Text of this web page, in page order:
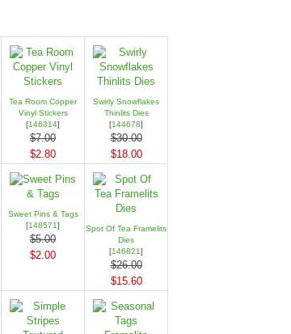
Tea Room Copper
Vinyl Stickers
[146314]
$7.00
$2.80
Swirly Snowflakes
Thinlits Dies
[144678]
$30.00
$18.00
Sweet Pins & Tags
[148571]
$5.00
$2.00
Spot Of Tea Framelits
Dies
[146821]
$26.00
$15.60